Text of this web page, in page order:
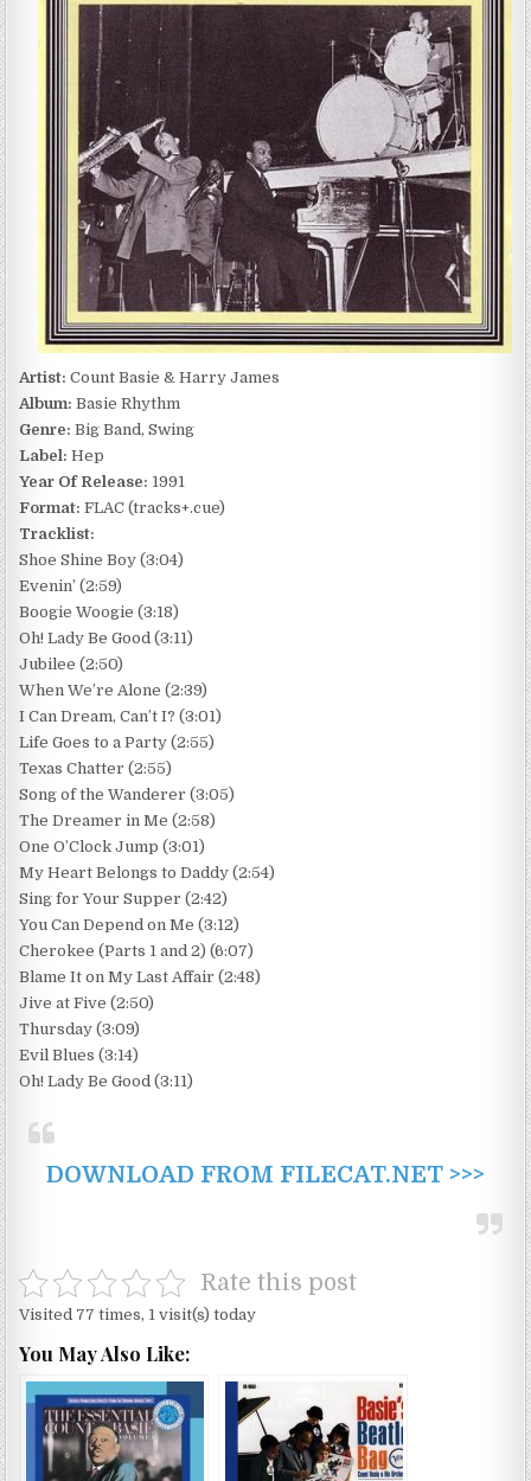
RHYTHM
(1991)
Artist: Count Basie & Harry James
Album: Basie Rhythm
Genre: Big Band, Swing
Label: Hep
Year Of Release: 1991
Format: FLAC (tracks+.cue)
Tracklist:
Shoe Shine Boy (3:04)
Evenin’ (2:59)
Boogie Woogie (3:18)
Oh! Lady Be Good (3:11)
Jubilee (2:50)
When We’re Alone (2:39)
I Can Dream, Can’t I? (3:01)
Life Goes to a Party (2:55)
Texas Chatter (2:55)
Song of the Wanderer (3:05)
The Dreamer in Me (2:58)
One O’Clock Jump (3:01)
My Heart Belongs to Daddy (2:54)
Sing for Your Supper (2:42)
You Can Depend on Me (3:12)
Cherokee (Parts 1 and 2) (6:07)
Blame It on My Last Affair (2:48)
Jive at Five (2:50)
Thursday (3:09)
Evil Blues (3:14)
Oh! Lady Be Good (3:11)
DOWNLOAD FROM FILECAT.NET >>>
Rate this post
Visited 77 times, 1 visit(s) today
You May Also Like: